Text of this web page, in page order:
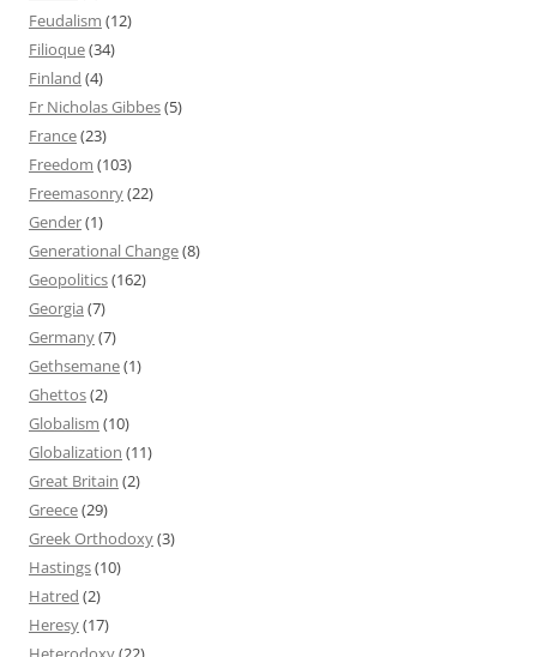
Feudalism (12)
Filioque(34)
Finland (4)
Fr Nicholas Gibbes(5)
France(23)
Freedom (103)
Freemasonry(22)
Gender(1)
Generational Change(8)
Geopolitics(162)
Georgia (7)
Germany(7)
Gethsemane(1)
Ghettos(2)
Globalism (10)
Globalization (11)
Great Britain (2)
Greece(29)
Greek Orthodoxy(3)
Hastings(10)
Hatred (2)
Heresy(17)